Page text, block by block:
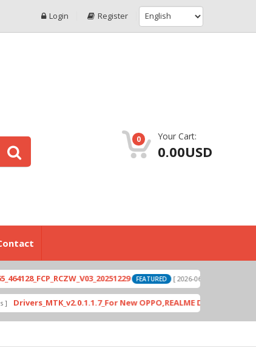
Login Register
0 Your Cart:
0.00USD
FEATURED [ 2026-06-01 04:11:03 ]
New OPPO,REALME DA AUth Bypass